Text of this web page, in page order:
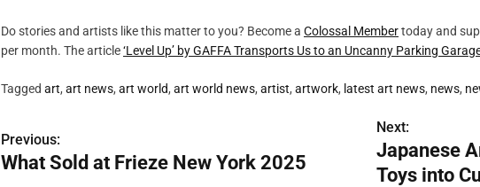
Do stories and artists like this matter to you? Become a Colossal Membertoday and
per month. The article‘Level Up’ by GAFFA Transports Us to an Uncanny Parking
Tagged art, art news, art world, art world news, artist, artwork, latest art news, news,
P
o
Previous:
What Sold at Frieze New York 2025
Next:
Japanese
Toys into